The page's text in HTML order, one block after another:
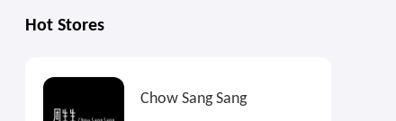
Hot Stores
Chow Sang Sang